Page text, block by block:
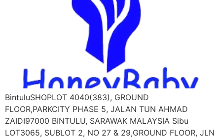
BintuluSHOPLOT 4040(383), GROUND
FLOOR,PARKCITY PHASE 5, JALAN TUN AHMAD
ZAIDI97000 BINTULU, SARAWAK MALAYSIA Sibu
LOT3065, SUBLOT 2, NO 27 & 29,GROUND FLOOR, JLN